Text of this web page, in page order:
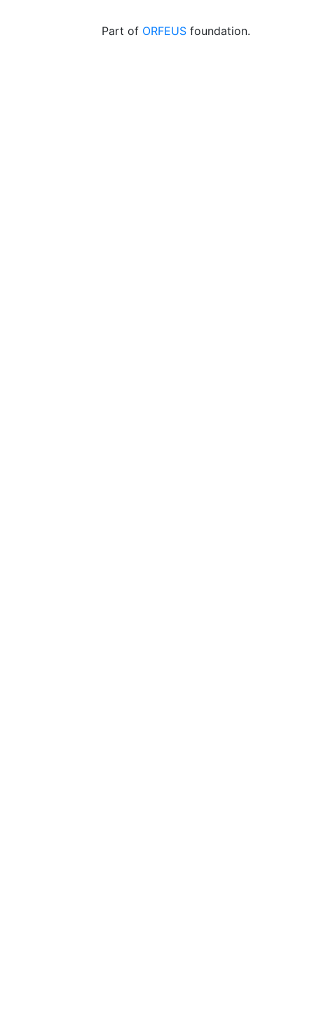
Part of ORFEUS foundation.